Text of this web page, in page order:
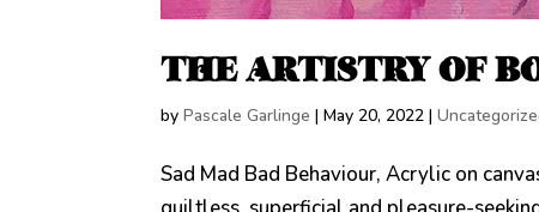
THE ARTISTRY OF
byPascale Garlinge |May 20, 2022 |
Sad Mad Bad Behaviour, Acrylic on